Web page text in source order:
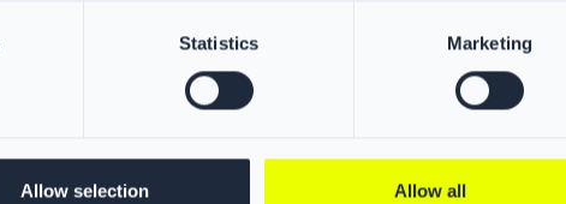
Statistics Marketing
Allow selection Allow all